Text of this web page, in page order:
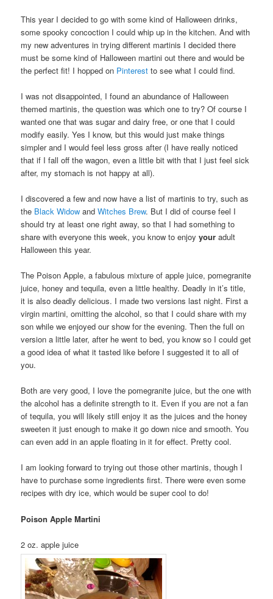
This year I decided to go with some kind of Halloween drinks,
some spooky concoction I could whip up in the kitchen. And with
my new adventures in trying different martinis I decided there
must be some kind of Halloween martini out there and would be
the perfect fit! I hopped on Pinterest to see what I could find.
I was not disappointed, I found an abundance of Halloween
themed martinis, the question was which one to try? Of course I
wanted one that was sugar and dairy free, or one that I could
modify easily. Yes I know, but this would just make things
simpler and I would feel less gross after (I have really noticed
that if I fall off the wagon, even a little bit with that I just feel sick
after, my stomach is not happy at all).
I discovered a few and now have a list of martinis to try, such as
the Black Widow andWitches Brew. But I did of course feel I
should try at least one right away, so that I had something to
share with everyone this week, you know to enjoyyour adult
Halloween this year.
The Poison Apple, a fabulous mixture of apple juice, pomegranite
juice, honey and tequila, even a little healthy. Deadly in it’s title,
it is also deadly delicious. I made two versions last night. First a
virgin martini, omitting the alcohol, so that I could share with my
son while we enjoyed our show for the evening. Then the full on
version a little later, after he went to bed, you know so I could get
a good idea of what it tasted like before I suggested it to all of
you.
Both are very good, I love the pomegranite juice, but the one with
the alcohol has a definite strength to it. Even if you are not a fan
of tequila, you will likely still enjoy it as the juices and the honey
sweeten it just enough to make it go down nice and smooth. You
can even add in an apple floating in it for effect. Pretty cool.
I am looking forward to trying out those other martinis, though I
have to purchase some ingredients first. There were even some
recipes with dry ice, which would be super cool to do!
Poison Apple Martini
2 oz. apple juice